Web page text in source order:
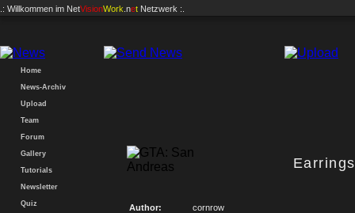
.: Willkommen im NetVisionWork .net Netzwerk :.
Home
News-Archiv
Upload
Team
Forum
Gallery
Tutorials
Newsletter
Quiz Author:
cornrow